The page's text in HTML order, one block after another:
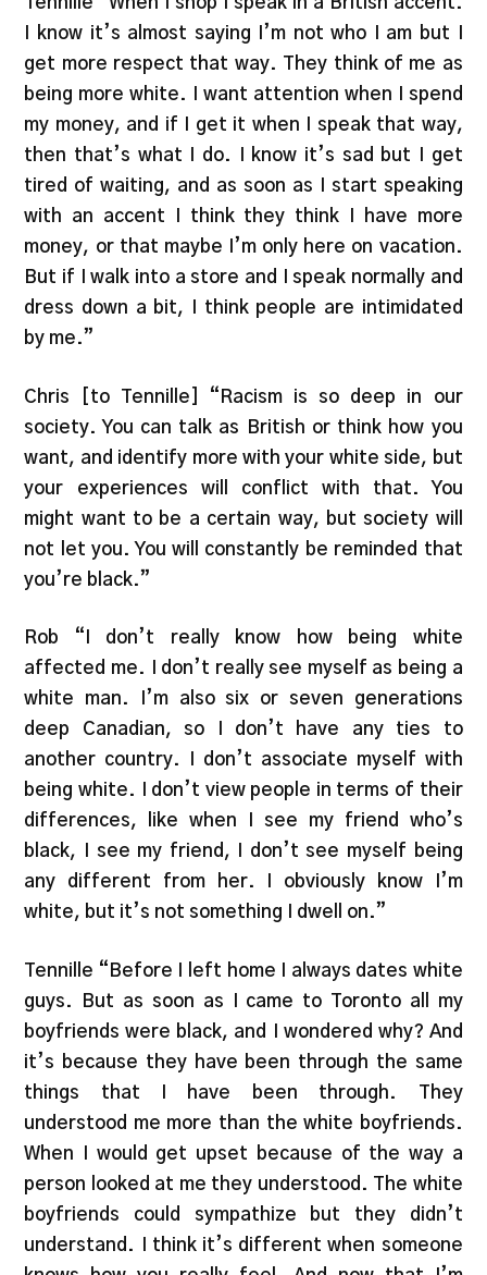
I know it’s almost saying I’m not who I am but I
get more respect that way. They think of me as
being more white. I want attention when I spend
my money, and if I get it when I speak that way,
then that’s what I do. I know it’s sad but I get
tired of waiting, and as soon as I start speaking
with an accent I think they think I have more
money, or that maybe I’m only here on vacation.
But if I walk into a store and I speak normally and
dress down a bit, I think people are intimidated
by me.”
Chris [to Tennille] “Racism is so deep in our
society. You can talk as British or think how you
want, and identify more with your white side, but
your experiences will conflict with that. You
might want to be a certain way, but society will
not let you. You will constantly be reminded that
you’re black.”
Rob “I don’t really know how being white
affected me. I don’t really see myself as being a
white man. I’m also six or seven generations
deep Canadian, so I don’t have any ties to
another country. I don’t associate myself with
being white. I don’t view people in terms of their
differences, like when I see my friend who’s
black, I see my friend, I don’t see myself being
any different from her. I obviously know I’m
white, but it’s not something I dwell on.”
Tennille “Before I left home I always dates white
guys. But as soon as I came to Toronto all my
boyfriends were black, and I wondered why? And
it’s because they have been through the same
things that I have been through. They
understood me more than the white boyfriends.
When I would get upset because of the way a
person looked at me they understood. The white
boyfriends could sympathize but they didn’t
understand. I think it’s different when someone